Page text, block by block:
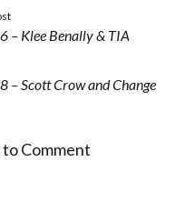
– Klee Benally & TIA
– Scott Crow and Change
Comment